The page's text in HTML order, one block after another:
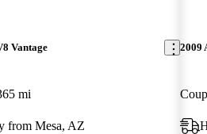
Vantage
mi
from Mesa, AZ
2009